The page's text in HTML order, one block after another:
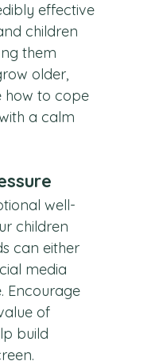
effective
children
them
older,
how to cope
a calm
well-
children
can either
media
Encourage
of
build